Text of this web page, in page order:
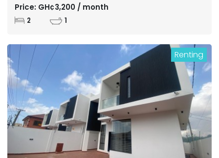
Price: GH¢3,200 / month
2 1
Renting